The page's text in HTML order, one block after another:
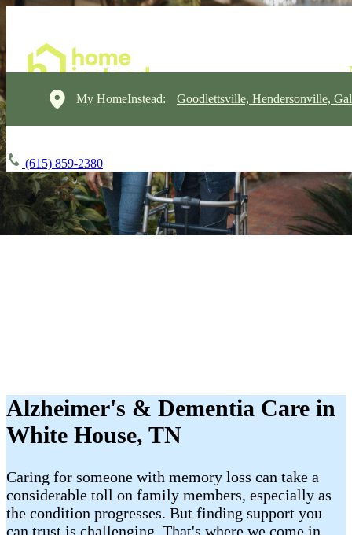
My HomeInstead: Goodlettsville, Hendersonville,
(615) 859-2380
Alzheimer's & Dementia Care in
White House, TN
Caring for someone with memory loss can take a
considerable toll on family members, especially as
the condition progresses. But finding support you
can trust is challenging. That's where we come in.